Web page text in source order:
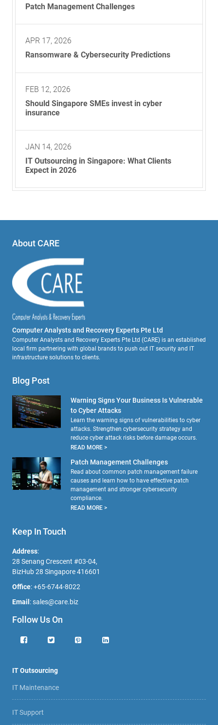
Patch Management Challenges
APR 17, 2026
Ransomware & Cybersecurity Predictions
FEB 12, 2026
Should Singapore SMEs invest in cyber
insurance
JAN 14, 2026
IT Outsourcing in Singapore: What Clients
Expect in 2026
About CARE
Computer Analysts and Recovery Experts Pte Ltd
Computer Analysts and Recovery Experts Pte Ltd (CARE) is an established
local firm partnering with global brands to push out IT security and IT
infrastructure solutions to clients.
Blog Post
Warning Signs Your Business Is Vulnerable
to Cyber Attacks
Learn the warning signs of vulnerabilities to cyber
attacks. Strengthen cybersecurity strategy and
reduce cyber attack risks before damage occurs.
READ MORE >
Patch Management Challenges
Read about common patch management failure
causes and learn how to have effective patch
management and stronger cybersecurity
compliance.
READ MORE >
Keep In Touch
Address:
28 Senang Crescent #03-04,
BizHub 28 Singapore 416601
Office:+65-6744-8022
Email :sales@care.biz
Follow Us On
IT Outsourcing
IT Maintenance
IT Support